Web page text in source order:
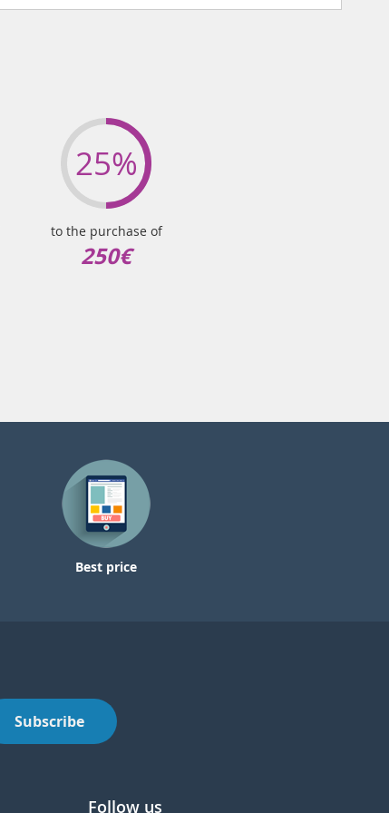
25%
to the purchase of
250€
Best price
Subscribe
Follow us